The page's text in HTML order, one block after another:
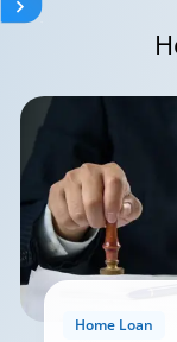
Home Loan